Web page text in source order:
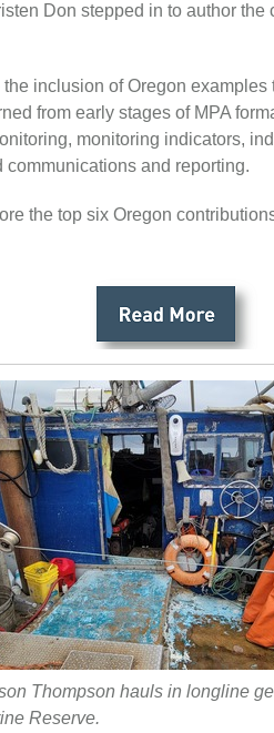
Don stepped in to author the
inclusion of Oregon
from early stages of MPA
monitoring indicators,
communications and reporting.
the top six Oregon
Thompson hauls in longline
Reserve.